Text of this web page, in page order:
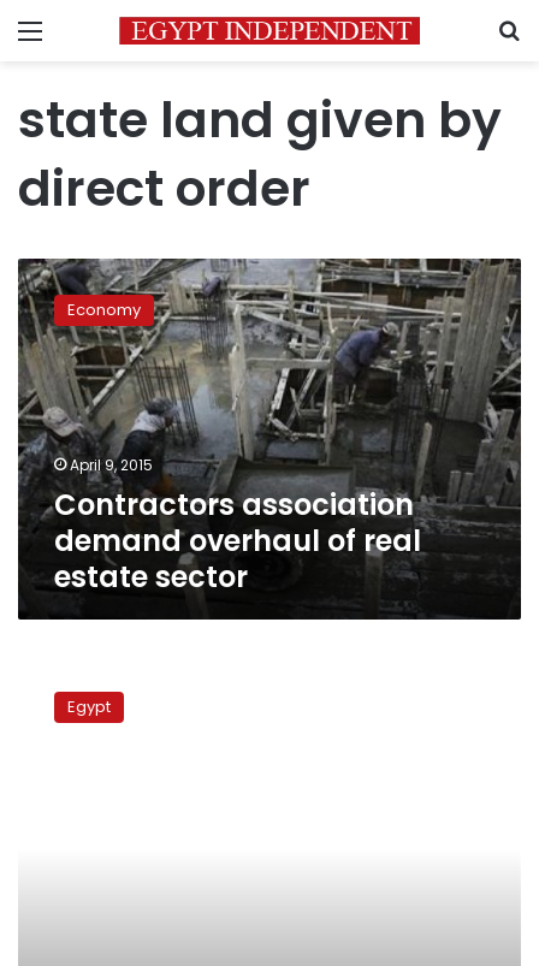
Menu
state land given by
direct order
Contractors
association
demand
overhaul
of
real
estate
sector
Economy
April 9, 2015
Contractors association
demand overhaul of real
estate sector
Egypt Egypt